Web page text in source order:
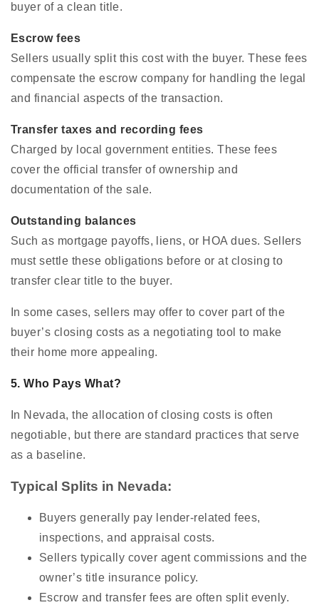
buyer of a clean title.
Escrow fees
Sellers usually split this cost with the buyer. These fees
compensate the escrow company for handling the legal
and financial aspects of the transaction.
Transfer taxes and recording fees
Charged by local government entities. These fees
cover the official transfer of ownership and
documentation of the sale.
Outstanding balances
Such as mortgage payoffs, liens, or HOA dues. Sellers
must settle these obligations before or at closing to
transfer clear title to the buyer.
In some cases, sellers may offer to cover part of the
buyer’s closing costs as a negotiating tool to make
their home more appealing.
5. Who Pays What?
In Nevada, the allocation of closing costs is often
negotiable, but there are standard practices that serve
as a baseline.
Typical Splits in Nevada:
Buyers generally pay lender-related fees,
inspections, and appraisal costs.
Sellers typically cover agent commissions and the
owner’s title insurance policy.
Escrow and transfer fees are often split evenly.